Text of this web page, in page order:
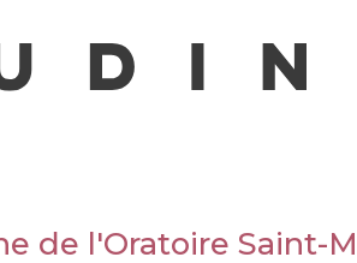
de l'Oratoire Saint-